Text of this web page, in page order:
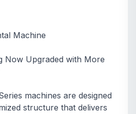
Machine
Now Upgraded with More
machines are designed
structure that delivers